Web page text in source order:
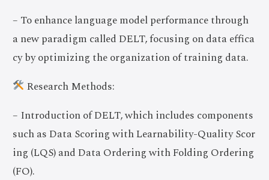
– To enhance language model performance through
a new paradigm called DELT, focusing on data effica
cy by optimizing the organization of training data.
Research Methods:
– Introduction of DELT, which includes components
such as Data Scoring with Learnability-Quality Scor
ing (LQS) and Data Ordering with Folding Ordering
(FO).